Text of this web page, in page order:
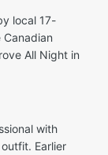
local 17-
All Night in
with
Earlier